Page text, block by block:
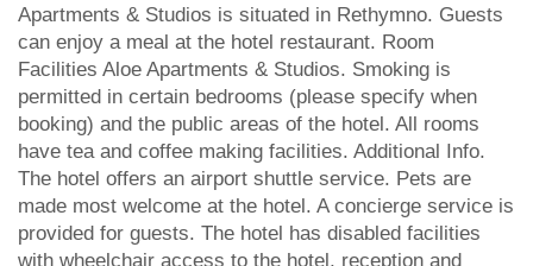
Apartments & Studios is situated in Rethymno. Guests
can enjoy a meal at the hotel restaurant. Room
Facilities Aloe Apartments & Studios. Smoking is
permitted in certain bedrooms (please specify when
booking) and the public areas of the hotel. All rooms
have tea and coffee making facilities. Additional Info.
The hotel offers an airport shuttle service. Pets are
made most welcome at the hotel. A concierge service is
provided for guests. The hotel has disabled facilities
with wheelchair access to the hotel, reception and